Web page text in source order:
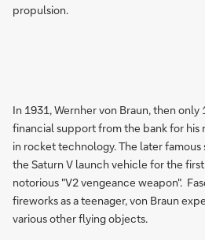
propulsion.
In 1931, Wernher von Braun, then only
financial support from the bank for his
in rocket technology. The later
the Saturn V launch vehicle for the
notorious "V2 vengeance weapon".
fireworks as a teenager, von Braun
various other flying objects.